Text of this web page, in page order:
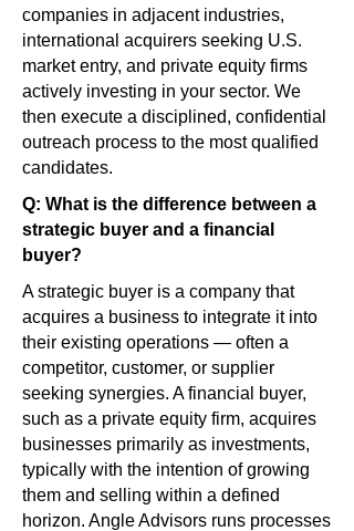
companies in adjacent industries,
international acquirers seeking U.S.
market entry, and private equity firms
actively investing in your sector. We
then execute a disciplined, confidential
outreach process to the most qualified
candidates.
Q: What is the difference between a
strategic buyer and a financial
buyer?
A strategic buyer is a company that
acquires a business to integrate it into
their existing operations — often a
competitor, customer, or supplier
seeking synergies. A financial buyer,
such as a private equity firm, acquires
businesses primarily as investments,
typically with the intention of growing
them and selling within a defined
horizon. Angle Advisors runs processes